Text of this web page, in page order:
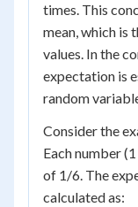
times. This
mean, which is
values. In the
expectation is
random
Consider the
Each number
of 1/6. The
calculated as: